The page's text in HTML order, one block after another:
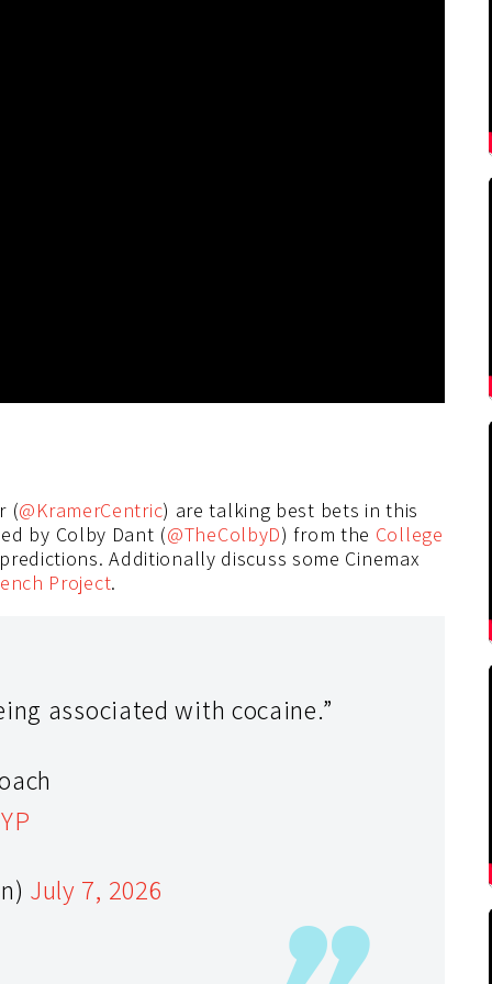
(@KramerCentric) are talking best bets in this
by Colby Dant (@TheColbyD) from the College
Additionally discuss some Cinemax
Project.
associated with cocaine.”
July 7, 2026